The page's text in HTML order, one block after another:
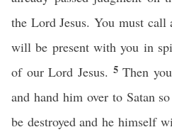
the Lord Jesus. You must
will be present with you in
of our Lord Jesus. 5Then
and hand him over to Satan
be destroyed and he himself